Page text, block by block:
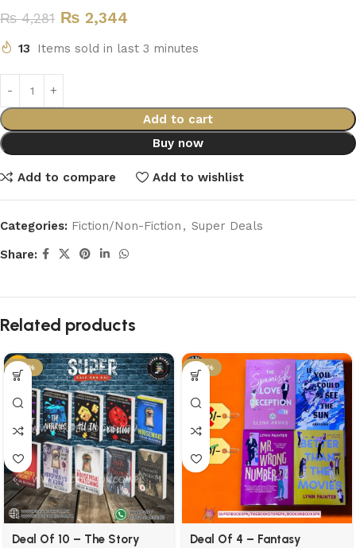
₨4,281 ₨ 2,344
13 Items sold in last 3 minutes
Add to cart
Buy now
Add to compare Add to wishlist
Categories: Fiction/Non-Fiction , Super Deals
Share:
Related products
-37%
Deal Of 10 – The Story
-46%
Deal Of 4 – Fantasy